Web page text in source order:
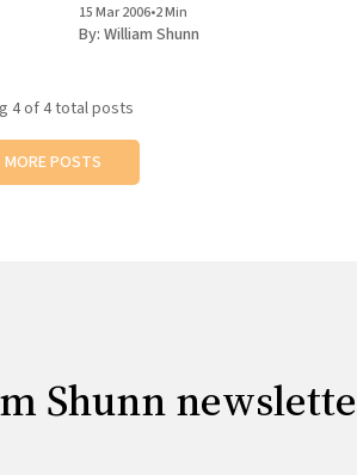
to visit the Borders at Park & 57th. Lo
15 Mar 2006•2 Min
By: William Shunn
4of 4 total posts
MORE POSTS
Shunn